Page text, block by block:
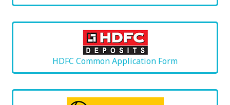
HDFC Common Application Form